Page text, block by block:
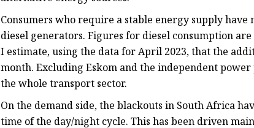
Consumers who require a stable energy supply
diesel generators. Figures for diesel consumption
I estimate, using the data for April 2023, that the
month. Excluding Eskom and the independent
the whole transport sector.
On the demand side, the blackouts in South Africa
time of the day/night cycle. This has been driven